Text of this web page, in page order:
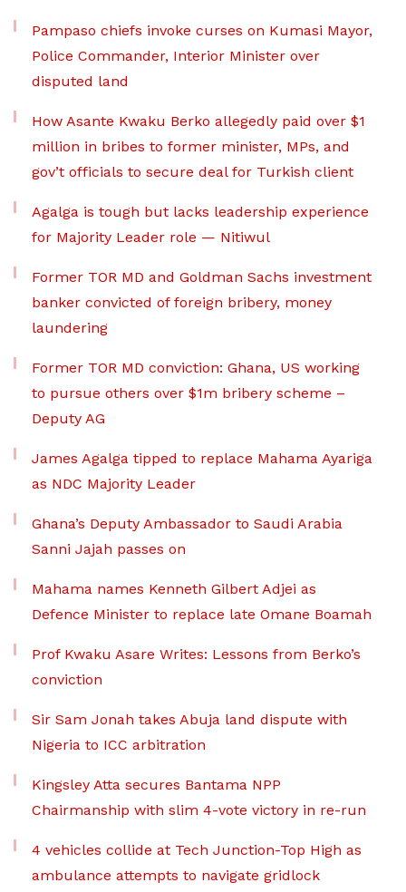
Pampaso chiefs invoke curses on Kumasi Mayor,
Police Commander, Interior Minister over
disputed land
How Asante Kwaku Berko allegedly paid over $1
million in bribes to former minister, MPs, and
gov’t officials to secure deal for Turkish client
Agalga is tough but lacks leadership experience
for Majority Leader role — Nitiwul
Former TOR MD and Goldman Sachs investment
banker convicted of foreign bribery, money
laundering
Former TOR MD conviction: Ghana, US working
to pursue others over $1m bribery scheme –
Deputy AG
James Agalga tipped to replace Mahama Ayariga
as NDC Majority Leader
Ghana’s Deputy Ambassador to Saudi Arabia
Sanni Jajah passes on
Mahama names Kenneth Gilbert Adjei as
Defence Minister to replace late Omane Boamah
Prof Kwaku Asare Writes: Lessons from Berko’s
conviction
Sir Sam Jonah takes Abuja land dispute with
Nigeria to ICC arbitration
Kingsley Atta secures Bantama NPP
Chairmanship with slim 4-vote victory in re-run
4 vehicles collide at Tech Junction-Top High as
ambulance attempts to navigate gridlock